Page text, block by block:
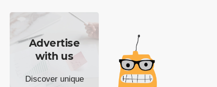
Advertise
with us
Discover unique